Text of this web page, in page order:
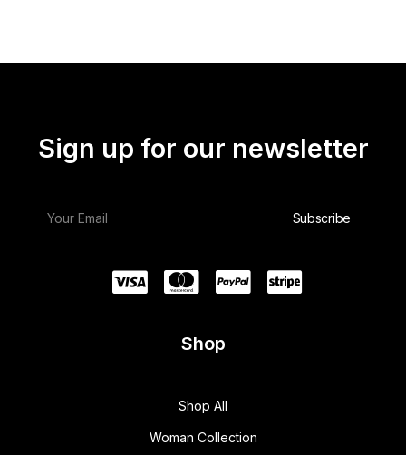
Sign up for our newsletter
Shop
Shop All
Woman Collection